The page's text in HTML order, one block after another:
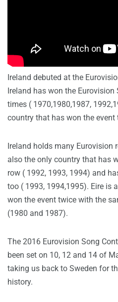
Ireland debuted at the
Ireland has won the Eurovision
times ( 1970,1980,1987,
country that has won the event
Ireland holds many Eurovision
also the only country that has
row ( 1992, 1993, 1994) and
too ( 1993, 1994,1995). Eire is
won the event twice with the
(1980 and 1987).
The 2016 Eurovision Song
been set on 10, 12 and 14 of
taking us back to Sweden for
history.